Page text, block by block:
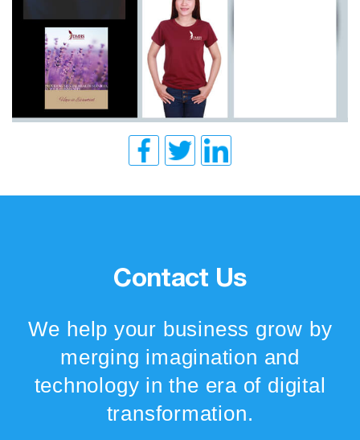
Contact Us
We help your business grow by
merging imagination and
technology in the era of digital
transformation.